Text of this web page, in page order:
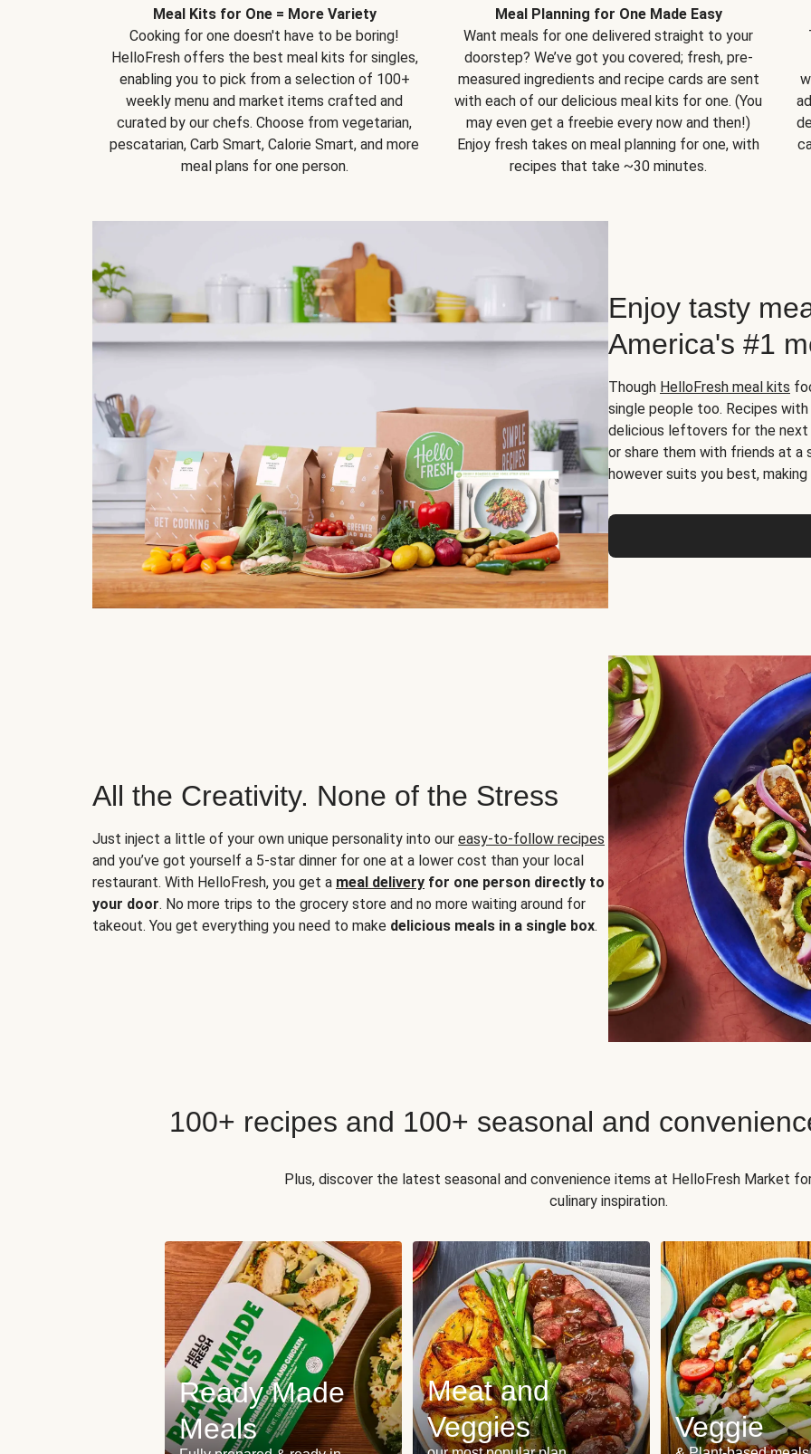
Meal Kits for One = More Variety
Cooking for one doesn't have to be boring!
HelloFresh offers the best meal kits for singles,
enabling you to pick from a selection of 100+
weekly menu and market items crafted and
curated by our chefs. Choose from vegetarian,
pescatarian, Carb Smart, Calorie Smart, and more
meal plans for one person.
Meal Planning for One Made Easy
Want meals for one delivered straight to your
doorstep? We’ve got you covered; fresh, pre-
measured ingredients and recipe cards are sent
with each of our delicious meal kits for one. (You
may even get a freebie every now and then!)
Enjoy fresh takes on meal planning for one, with
recipes that take ~30 minutes.
Enjoy tasty
America's #1
Though HelloFresh meal kits
single people too. Recipes
delicious leftovers for the next
or share them with friends at a
however suits you best,
All the Creativity. None of the Stress
Just inject a little of your own unique personality into our easy-to-follow recipes
and you’ve got yourself a 5-star dinner for one at a lower cost than your local
restaurant. With HelloFresh, you get a meal delivery for one person directly to
your door. No more trips to the grocery store and no more waiting around for
takeout. You get everything you need to make delicious meals in a single box.
100+ recipes and 100+ seasonal and
Plus, discover the latest seasonal and convenience items at HelloFresh Market
culinary inspiration.
Ready Made
Meals
Meat and
Veggies
Veggie